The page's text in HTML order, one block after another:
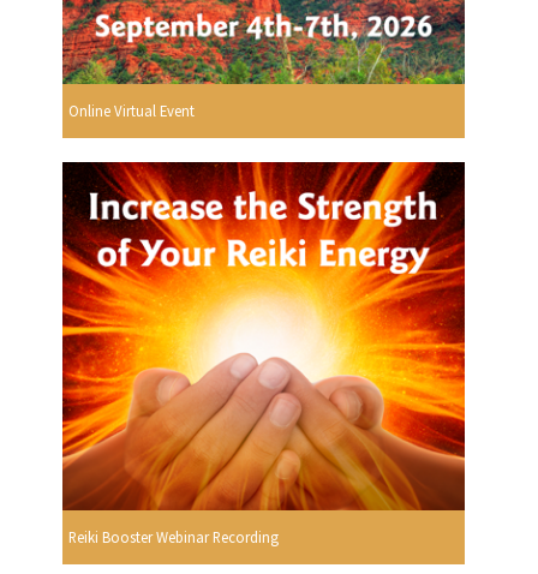
Online Virtual Event
Reiki Booster Webinar Recording